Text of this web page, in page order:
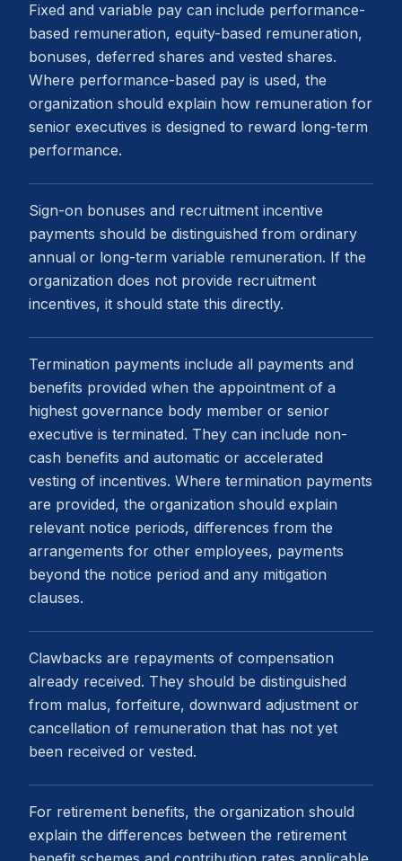
Fixed and variable pay can include performance-
based remuneration, equity-based remuneration,
bonuses, deferred shares and vested shares.
Where performance-based pay is used, the
organization should explain how remuneration for
senior executives is designed to reward long-term
performance.
Sign-on bonuses and recruitment incentive
payments should be distinguished from ordinary
annual or long-term variable remuneration. If the
organization does not provide recruitment
incentives, it should state this directly.
Termination payments include all payments and
benefits provided when the appointment of a
highest governance body member or senior
executive is terminated. They can include non-
cash benefits and automatic or accelerated
vesting of incentives. Where termination payments
are provided, the organization should explain
relevant notice periods, differences from the
arrangements for other employees, payments
beyond the notice period and any mitigation
clauses.
Clawbacks are repayments of compensation
already received. They should be distinguished
from malus, forfeiture, downward adjustment or
cancellation of remuneration that has not yet
been received or vested.
For retirement benefits, the organization should
explain the differences between the retirement